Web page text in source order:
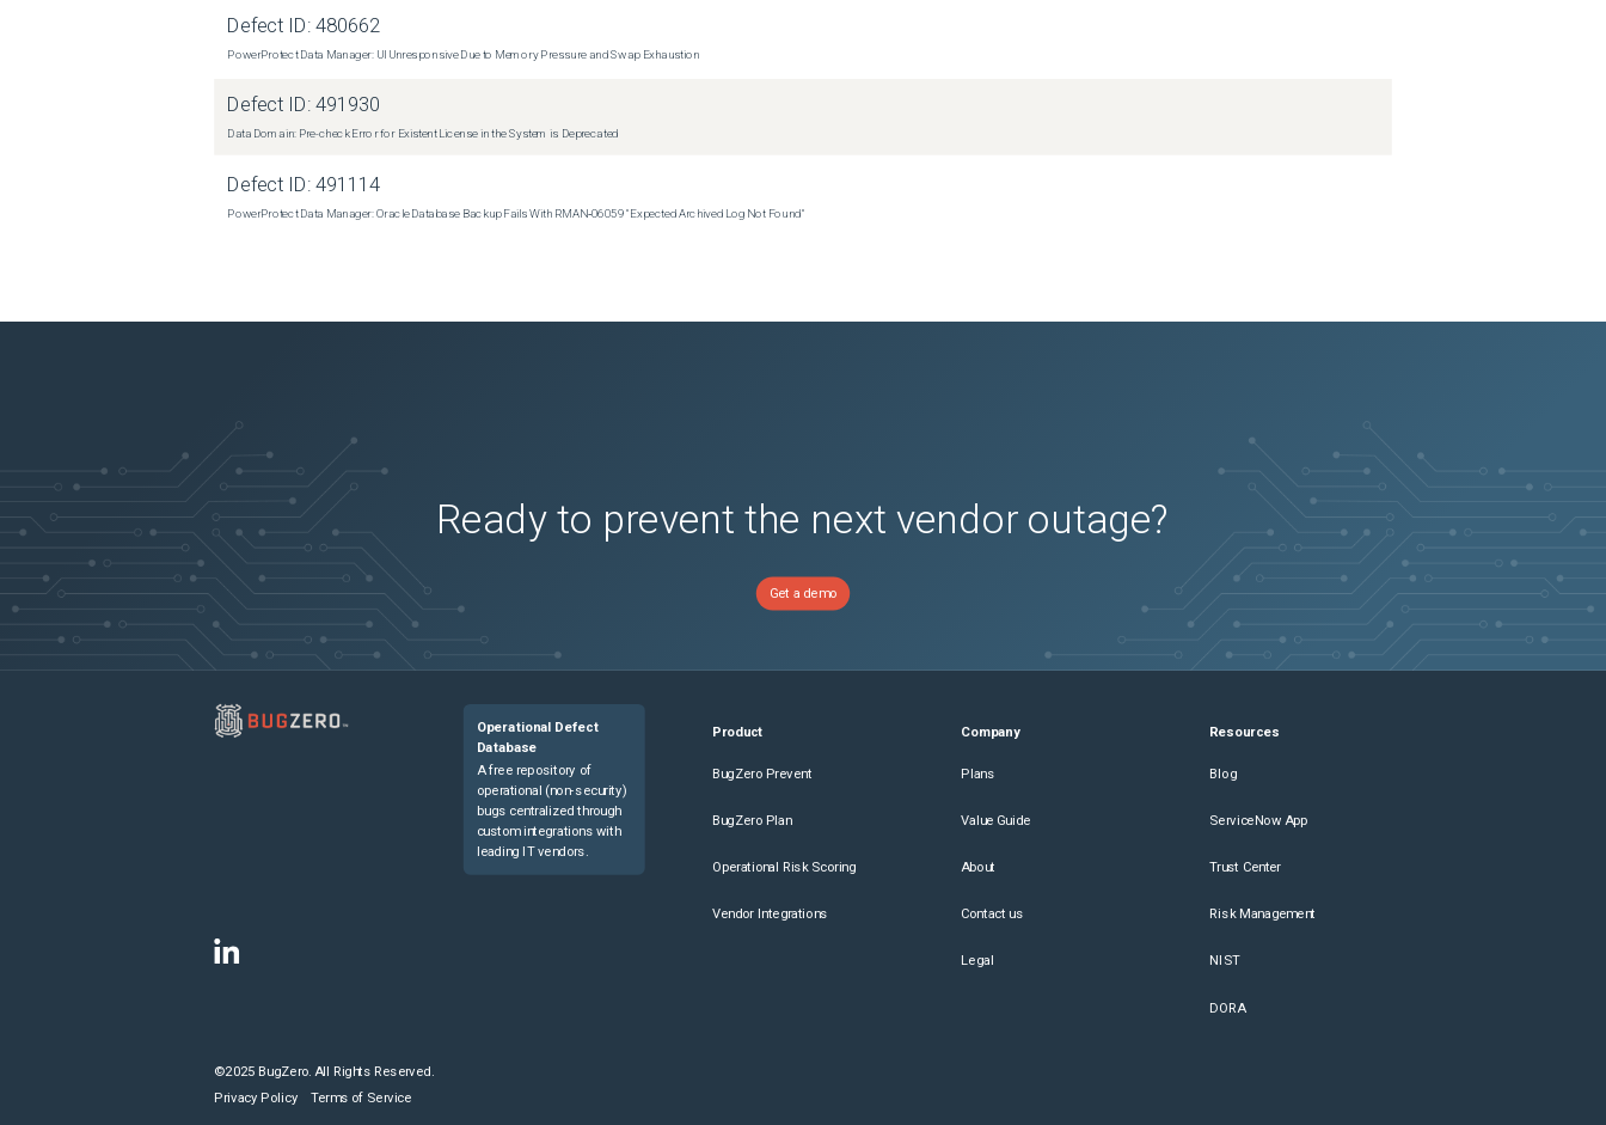
Defect ID:480662
PowerProtect Data Manager: UI Unresponsive Due to Memory Pressure and Swap Exhaustion
Defect ID:491930
Data Domain: Pre-check Error for Existent License in the System is Deprecated
Defect ID:491114
PowerProtect Data Manager: Oracle Database Backup Fails With RMAN‑06059 "Expected Archived Log Not Found"
Ready to prevent the next vendor outage?
Get a demo
Operational Defect
Database
A free repository of
operational (non-security)
bugs centralized through
custom integrations with
leading IT vendors.
Product
BugZero Prevent
BugZero Plan
Operational Risk Scoring
Vendor Integrations
Company
Plans
Value Guide
About
Contact us
Legal
Resources
Blog
ServiceNow App
Trust Center
Risk Management
NIST
DORA
©2025 BugZero. All Rights Reserved.
Privacy Policy Terms of Service